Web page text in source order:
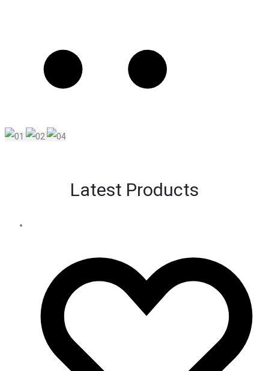
Latest Products